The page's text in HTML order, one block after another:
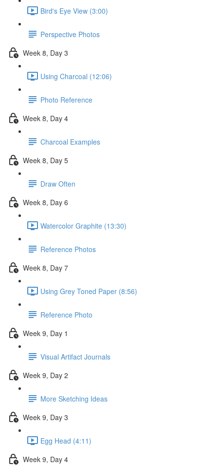
Bird's Eye View (3:00)
Perspective Photos
Week 8, Day 3
Using Charcoal (12:06)
Photo Reference
Week 8, Day 4
Charcoal Examples
Week 8, Day 5
Draw Often
Week 8, Day 6
Watercolor Graphite (13:30)
Reference Photos
Week 8, Day 7
Using Grey Toned Paper (8:56)
Reference Photo
Week 9, Day 1
Visual Artifact Journals
Week 9, Day 2
More Sketching Ideas
Week 9, Day 3
Egg Head (4:11)
Week 9, Day 4